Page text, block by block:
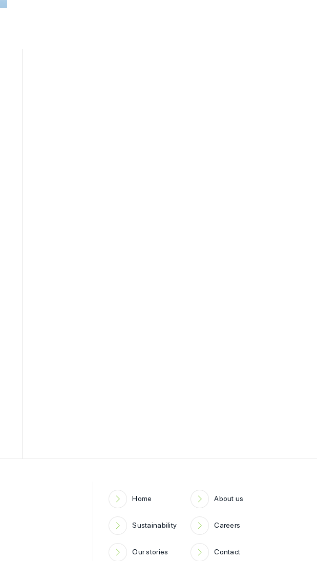
Home About us
Sustainability Careers
Our stories Contact